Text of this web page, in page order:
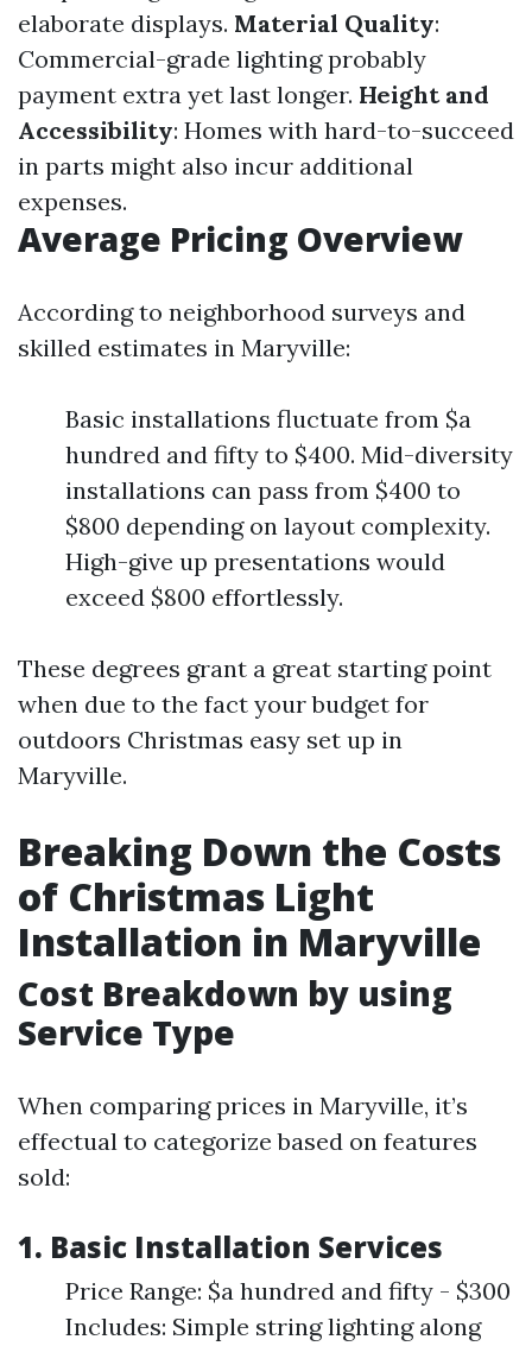
elaborate displays. Material Quality:
Commercial-grade lighting probably
payment extra yet last longer. Height and
Accessibility: Homes with hard-to-succeed
in parts might also incur additional
expenses.
Average Pricing Overview
According to neighborhood surveys and
skilled estimates in Maryville:
Basic installations fluctuate from $a
hundred and fifty to $400. Mid-diversity
installations can pass from $400 to
$800 depending on layout complexity.
High-give up presentations would
exceed $800 effortlessly.
These degrees grant a great starting point
when due to the fact your budget for
outdoors Christmas easy set up in
Maryville.
Breaking Down the Costs
of Christmas Light
Installation in Maryville
Cost Breakdown by using
Service Type
When comparing prices in Maryville, it’s
effectual to categorize based on features
sold:
1. Basic Installation Services
Price Range: $a hundred and fifty - $300
Includes: Simple string lighting along